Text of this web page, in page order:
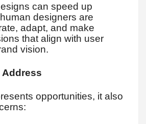
can speed up
designers are
adapt, and make
that align with user
vision.
Address
opportunities, it also